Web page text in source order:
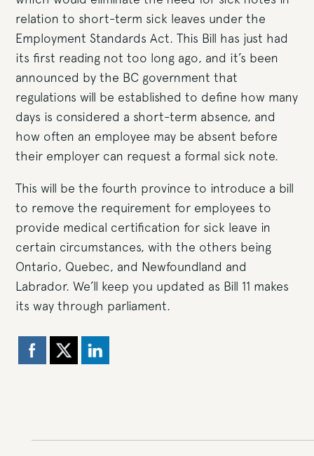
relation to short-term sick leaves under the
Employment Standards Act. This Bill has just had
its first reading not too long ago, and it’s been
announced by the BC government that
regulations will be established to define how many
days is considered a short-term absence, and
how often an employee may be absent before
their employer can request a formal sick note.
This will be the fourth province to introduce a bill
to remove the requirement for employees to
provide medical certification for sick leave in
certain circumstances, with the others being
Ontario, Quebec, and Newfoundland and
Labrador. We’ll keep you updated as Bill 11 makes
its way through parliament.